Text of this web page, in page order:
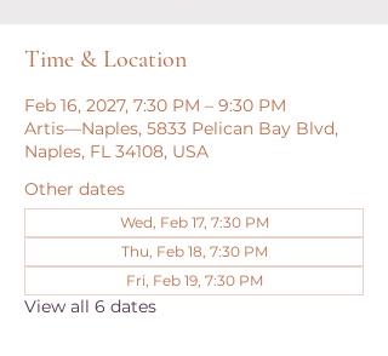
Time & Location
Feb 16, 2027, 7:30 PM – 9:30 PM
Artis—Naples, 5833 Pelican Bay Blvd,
Naples, FL 34108, USA
Other dates
Wed, Feb 17, 7:30 PM
Thu, Feb 18, 7:30 PM
Fri, Feb 19, 7:30 PM
View all 6 dates